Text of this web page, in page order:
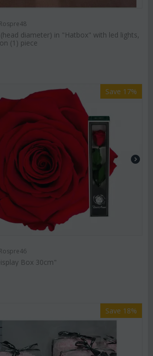
Rospre48
diameter) in "Hatbox" with led lights,
(1) piece
Save 17%
Rospre46
Box 30cm"
Save 18%